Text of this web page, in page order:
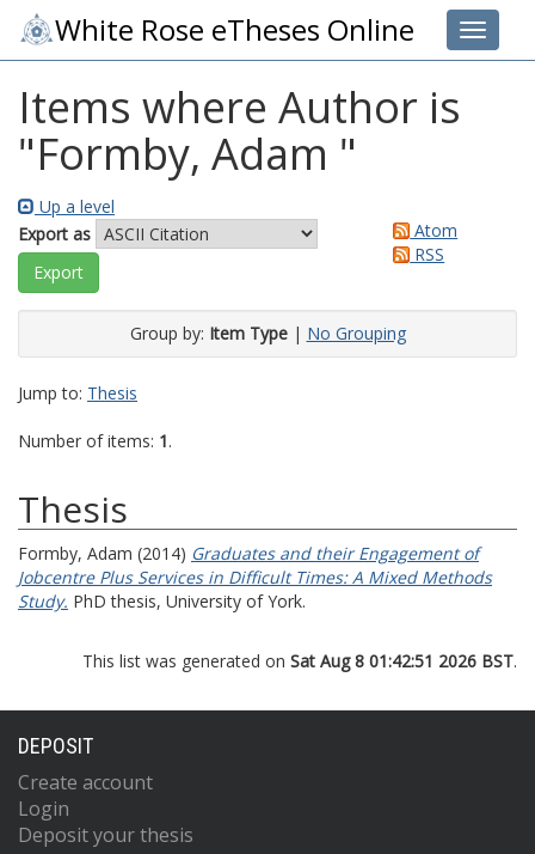
Toggle
White Rose eTheses Online
Items where Author is
"Formby, Adam "
Up a level
Export as
Atom
RSS
Group by: Item Type| No Grouping
Jump to: Thesis
Number of items: 1.
Thesis
Formby, Adam (2014) Graduates and their Engagement of
Jobcentre Plus Services in Difficult Times: A Mixed Methods
Study. PhD thesis, University of York.
This list was generated on Sat Aug 8 01:42:51 2026 BST.
DEPOSIT
Create account
Login
Deposit your thesis